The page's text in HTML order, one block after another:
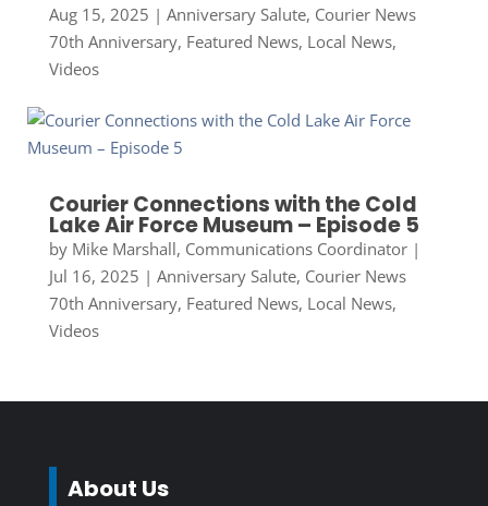
Aug 15, 2025 | Anniversary Salute, Courier News
70th Anniversary, Featured News, Local News,
Videos
Courier Connections with the Cold
Lake Air Force Museum – Episode 5
by Mike Marshall, Communications Coordinator|
Jul 16, 2025 | Anniversary Salute, Courier News
70th Anniversary, Featured News, Local News,
Videos
About Us